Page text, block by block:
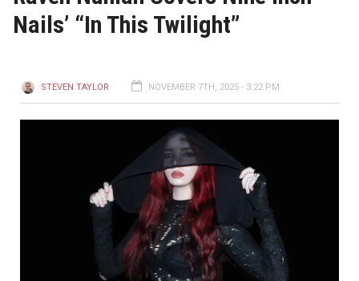
Nails’ “In This Twilight”
STEVEN TAYLOR NOVEMBER 7TH, 2025 - 3:22 PM